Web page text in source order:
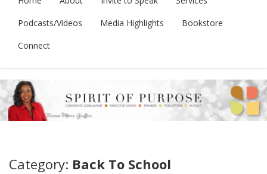
Podcasts/Videos
Media Highlights
Bookstore
Connect
Category: Back To School